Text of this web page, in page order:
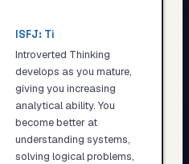
ISFJ: Ti
Introverted Thinking
develops as you mature,
giving you increasing
analytical ability. You
become better at
understanding systems,
solving logical problems,